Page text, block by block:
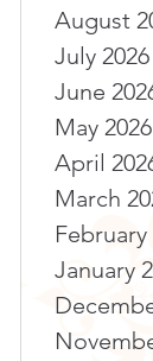
August
July 2026
June
May 2026
April
March
February
January